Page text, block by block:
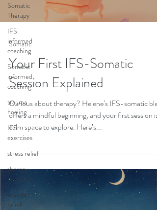
Somatic
Therapy
IFS
informed
coaching
Somatic
informed
coaching
trauma
healing
IFS
exercises
stress relief
therapy
beginners
anxiety
relief
Somatic
Your First IFS-Somatic
Session Explained
Curious about therapy? Helene’s IFS-somatic
offers a mindful beginning, and your first session is
calm space to explore. Here’s...